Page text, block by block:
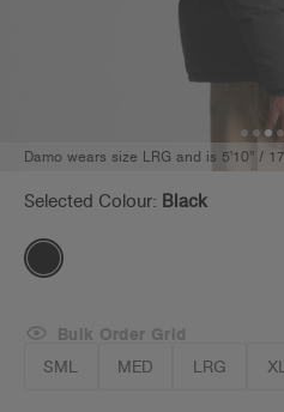
Damo wears size LRG and is 5'10" /
Selected Colour: Black
SML MED LRG
Bulk Order Grid